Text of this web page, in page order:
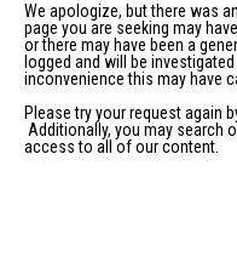
We apologize, but there was
page you are seeking may
or there may have been a
logged and will be
inconvenience this may have
Please try your request again
Additionally, you may search
access to all of our content.